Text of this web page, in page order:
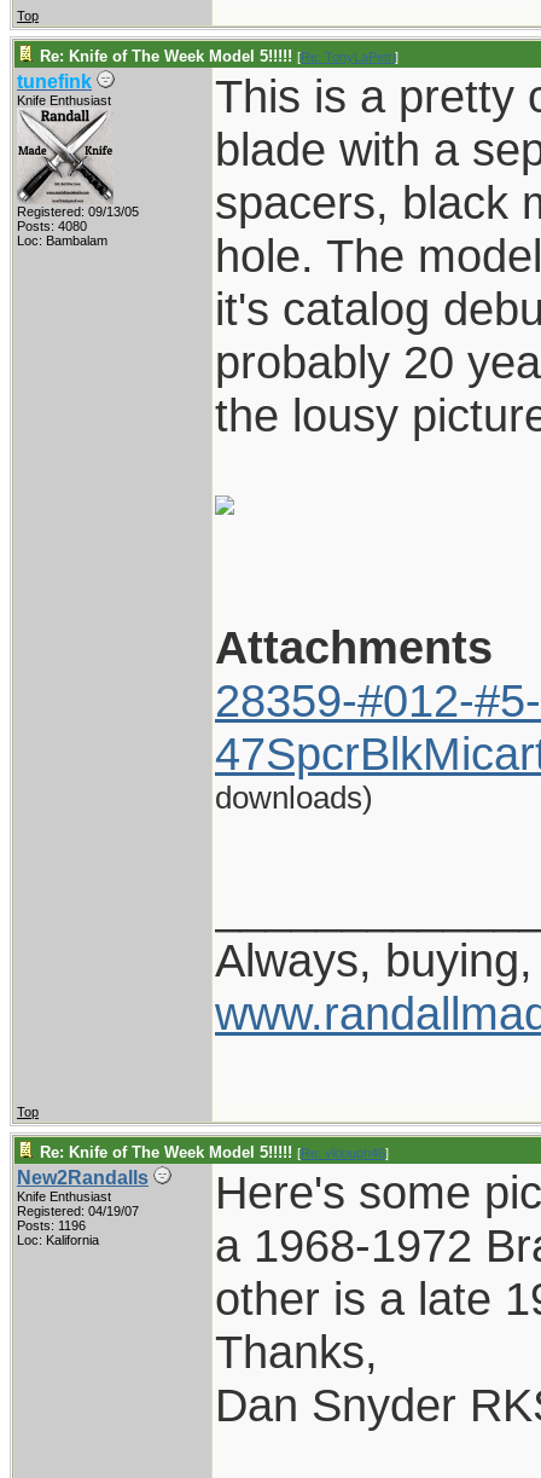
Top
Re: Knife of The Week Model 5!!!!! [Re: TonyLaPetri]
tunefink
Knife Enthusiast
Registered: 09/13/05
Posts: 4080
Loc: Bambalam
This is a pretty
blade with a
spacers, black
hole. The
it's catalog
probably 20
the lousy
Attachments
28359-#012-#5-
downloads)
Always,
Top
Re: Knife of The Week Model 5!!!!! [Re: vklough46]
New2Randalls
Knife Enthusiast
Registered: 04/19/07
Posts: 1196
Loc: Kalifornia
Here's some
a 1968-1972
other is a late
Thanks,
Dan Snyder